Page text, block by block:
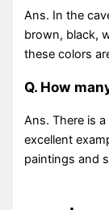
Ans. In the
brown, black,
these colors
Q. How
Ans. There is
excellent
paintings and